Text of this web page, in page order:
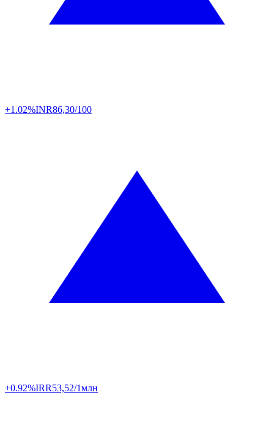
+1.02%INR86,30/100
+0.92%IRR53,52/1млн